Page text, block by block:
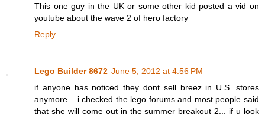
This one guy in the UK or some other kid posted a vid on
youtube about the wave 2 of hero factory
Reply
Lego Builder 8672 June 5, 2012 at 4:56 PM
if anyone has noticed they dont sell breez in U.S. stores
anymore... i checked the lego forums and most people said
that she will come out in the summer breakout 2... if u look